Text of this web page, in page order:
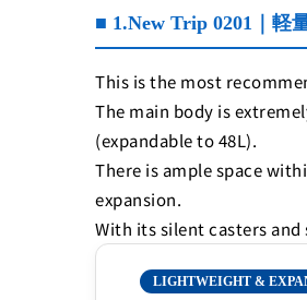
■ 1.New Trip 0201｜軽
This is the most
The main body is
(expandable to 48L).
There is ample space
expansion.
With its silent casters
LIGHTWEIGHT &